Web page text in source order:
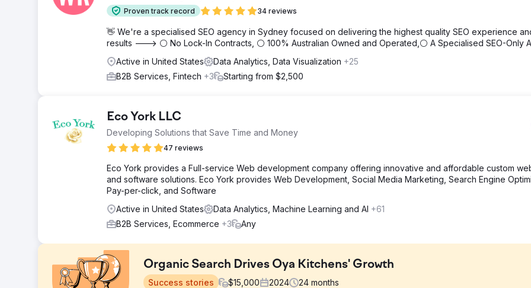
Proven track record 34 reviews
👋 We're a specialised SEO agency in Sydney focused on delivering the highest quality SEO experience
results ---> ⚪ No Lock-In Contracts, ⚪ 100% Australian Owned and Operated,⚪ A Specialised SEO-Only
Active in United States
Data Analytics, Data Visualization +25
B2B Services, Fintech +3 Starting from $2,500
Eco York LLC
Developing Solutions that Save Time and Money
47 reviews
Eco York provides a Full-service Web development company offering innovative and affordable custom
and software solutions. Eco York provides Web Development, Social Media Marketing, Search Engine
Pay-per-click, and Software
Active in United States
Data Analytics, Machine Learning and AI +61
B2B Services, Ecommerce +3 Any
Organic Search Drives Oya Kitchens' Growth
Success stories $15,000 2024 24 months